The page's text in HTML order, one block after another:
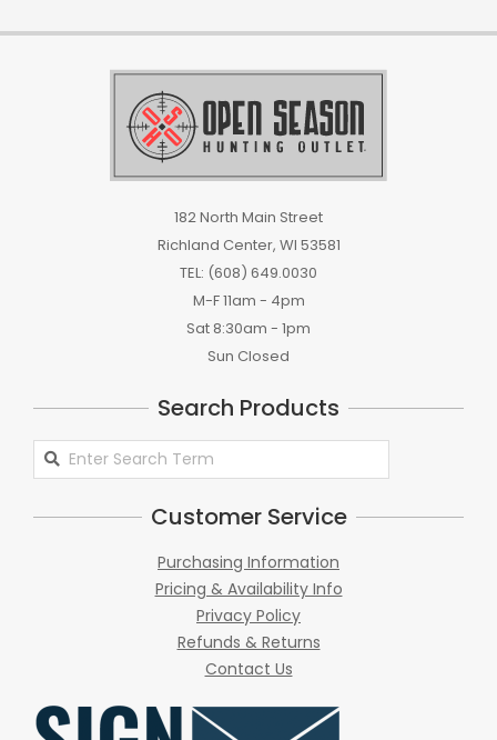
182 North Main Street
Richland Center, WI 53581
TEL: (608) 649.0030
M-F 11am - 4pm
Sat 8:30am - 1pm
Sun Closed
Search Products
Search
Products
Customer Service
Purchasing Information
Pricing & Availability Info
Privacy Policy
Refunds & Returns
Contact Us